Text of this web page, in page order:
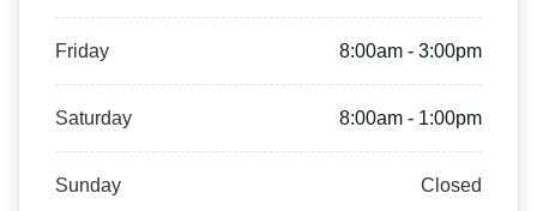
Friday 8:00am - 3:00pm
Saturday 8:00am - 1:00pm
Sunday Closed